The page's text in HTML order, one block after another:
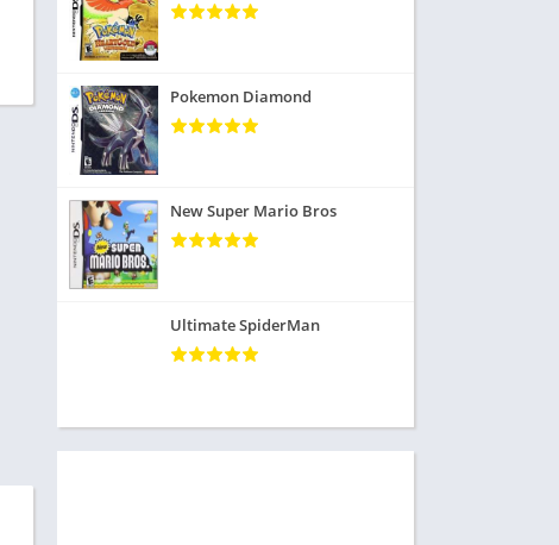
Pokemon Diamond
New Super Mario Bros
Ultimate SpiderMan